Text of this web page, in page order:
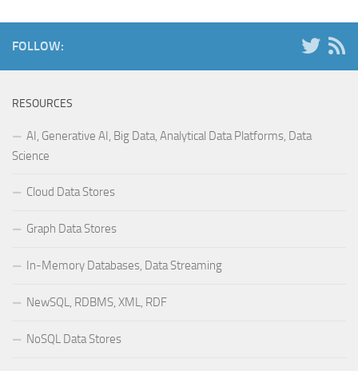
FOLLOW:
RESOURCES
AI, Generative AI, Big Data, Analytical Data Platforms, Data
Science
Cloud Data Stores
Graph Data Stores
In-Memory Databases, Data Streaming
NewSQL, RDBMS, XML, RDF
NoSQL Data Stores